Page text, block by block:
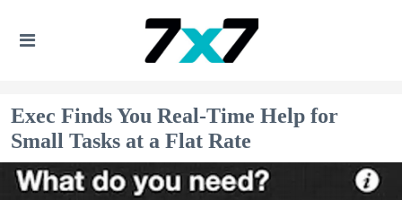
Exec Finds You Real-Time Help for
Small Tasks at a Flat Rate